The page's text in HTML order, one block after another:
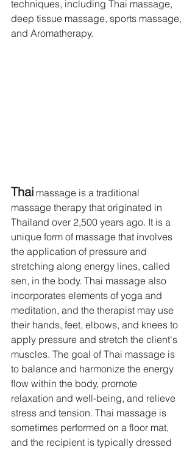
techniques, including Thai massage,
deep tissue massage, sports massage,
and Aromatherapy.
Thai massage is a traditional
massage therapy that originated in
Thailand over 2,500 years ago. It is a
unique form of massage that involves
the application of pressure and
stretching along energy lines, called
sen, in the body. Thai massage also
incorporates elements of yoga and
meditation, and the therapist may use
their hands, feet, elbows, and knees to
apply pressure and stretch the client's
muscles. The goal of Thai massage is
to balance and harmonize the energy
flow within the body, promote
relaxation and well-being, and relieve
stress and tension. Thai massage is
sometimes performed on a floor mat,
and the recipient is typically dressed